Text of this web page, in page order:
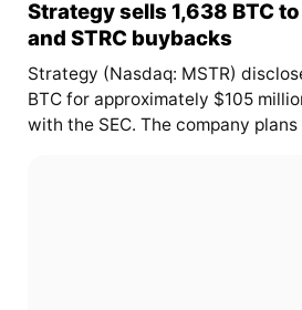
Strategy sells 1,638 BTC
and STRC buybacks
Strategy (Nasdaq: MSTR)
BTC for approximately $105
with the SEC. The company plans